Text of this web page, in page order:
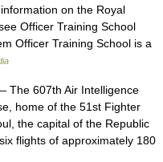
on the Royal
Officer Training School
Officer Training School is a
The 607th Air Intelligence
home of the 51st Fighter
the capital of the Republic
flights of approximately 180